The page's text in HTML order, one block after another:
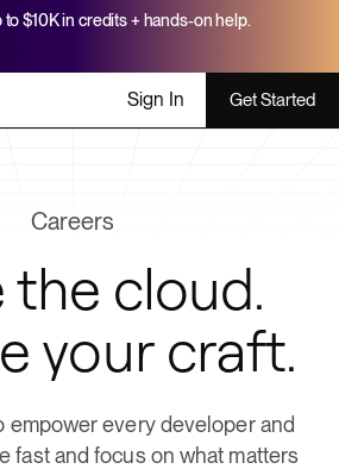
$10K in credits + hands-on help.
Sign In Get Started
Careers
the cloud.
your craft.
empower every developer and
fast and focus on what matters